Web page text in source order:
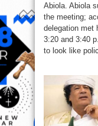
Abiola. Abiola
the meeting;
delegation met
3:20 and 3:40
to look like